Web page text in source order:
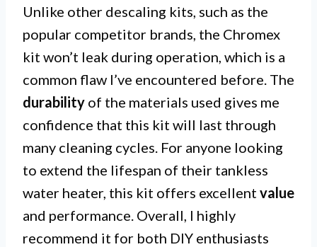
Unlike other descaling kits, such as the
popular competitor brands, the Chromex
kit won’t leak during operation, which is a
common flaw I’ve encountered before. The
durability of the materials used gives me
confidence that this kit will last through
many cleaning cycles. For anyone looking
to extend the lifespan of their tankless
water heater, this kit offers excellent value
and performance. Overall, I highly
recommend it for both DIY enthusiasts